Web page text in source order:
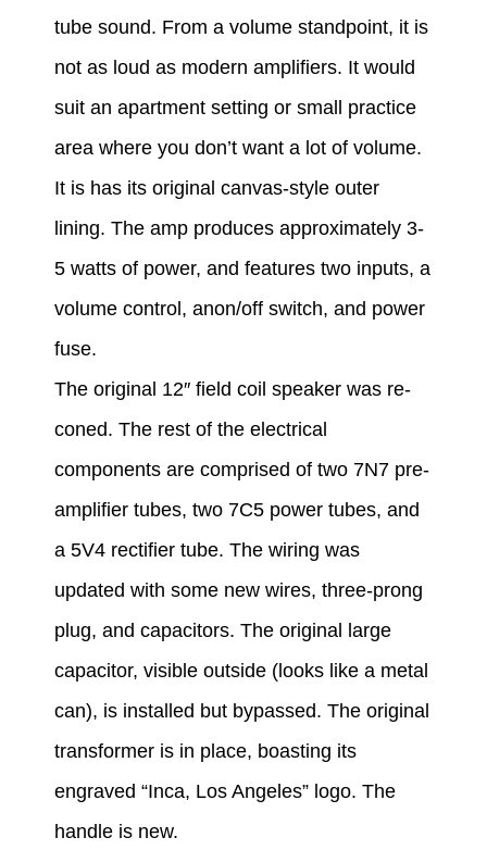
tube sound. From a volume standpoint, it is
not as loud as modern amplifiers. It would
suit an apartment setting or small practice
area where you don’t want a lot of volume.
It is has its original canvas-style outer
lining. The amp produces approximately 3-
5 watts of power, and features two inputs, a
volume control, anon/off switch, and power
fuse.
The original 12″ field coil speaker was re-
coned. The rest of the electrical
components are comprised of two 7N7 pre-
amplifier tubes, two 7C5 power tubes, and
a 5V4 rectifier tube. The wiring was
updated with some new wires, three-prong
plug, and capacitors. The original large
capacitor, visible outside (looks like a metal
can), is installed but bypassed. The original
transformer is in place, boasting its
engraved “Inca, Los Angeles” logo. The
handle is new.